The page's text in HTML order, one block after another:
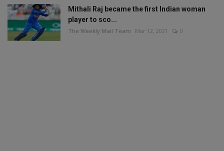
Mithali Raj became the first Indian woman
player to sco...
The Weekly Mail Team Mar 12, 2021 0